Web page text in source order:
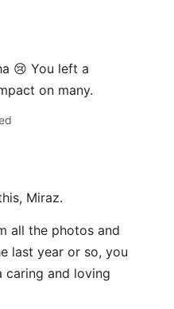
😢 You left a
on many.
Miraz.
all the photos and
last year or so, you
caring and loving